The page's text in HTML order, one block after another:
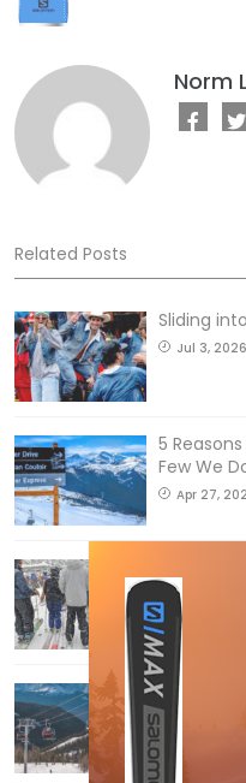
Norm
Related Posts
Sliding
Jul 3, 2026
5
Few We
Apr 27,
How To
Old Fart
Apr 6, 2026
Lake
Mar 13,